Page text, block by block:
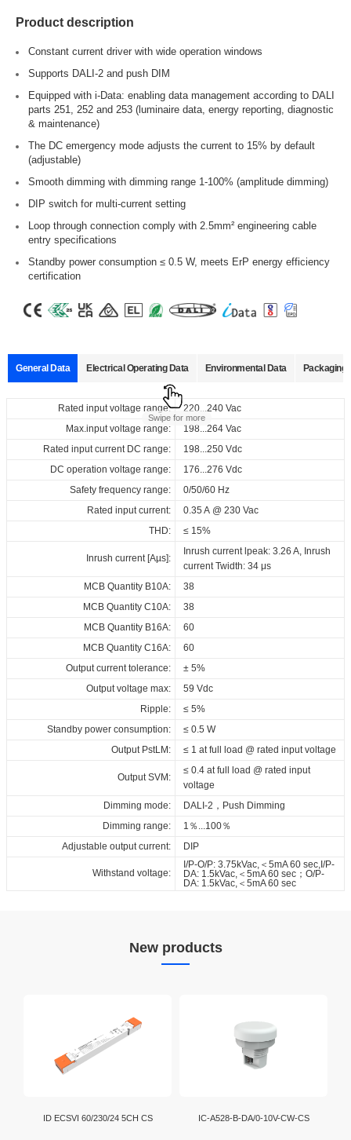
Product description
Constant current driver with wide operation windows
Supports DALI-2 and push DIM
Equipped with i-Data: enabling data management according to DALI
parts 251, 252 and 253 (luminaire data, energy reporting, diagnostic
& maintenance)
The DC emergency mode adjusts the current to 15% by default
(adjustable)
Smooth dimming with dimming range 1-100% (amplitude dimming)
DIP switch for multi-current setting
Loop through connection comply with 2.5mm² engineering cable
entry specifications
Standby power consumption ≤ 0.5 W, meets ErP energy efficiency
certification
Swipe for more
General Data Electrical Operating Data Environmental Data Packaging
Rated input voltage range:
220...240 Vac
Max.input voltage range:
198...264 Vac
Rated input current DC range:
198...250 Vdc
DC operation voltage range:
176...276 Vdc
Safety frequency range:
0/50/60 Hz
Rated input current:
0.35 A @ 230 Vac
THD:
≤ 15%
Inrush current [Aµs]:
Inrush current lpeak: 3.26 A, Inrush
current Twidth: 34 μs
MCB Quantity B10A:
38
MCB Quantity C10A:
38
MCB Quantity B16A:
60
MCB Quantity C16A:
60
Output current tolerance:
± 5%
Output voltage max:
59 Vdc
Ripple:
≤ 5%
Standby power consumption:
≤ 0.5 W
Output PstLM:
≤ 1 at full load @ rated input voltage
Output SVM:
≤ 0.4 at full load @ rated input
voltage
Dimming mode:
DALI-2，Push Dimming
Dimming range:
1％...100％
Adjustable output current:
DIP
Withstand voltage:
I/P-O/P: 3.75kVac,＜5mA 60 sec,I/P-
DA: 1.5kVac,＜5mA 60 sec；O/P-
DA: 1.5kVac,＜5mA 60 sec
Product
name
Output
current
ID CCCB 44/230/300-1050 DALI FV1
mA
Operating temperature:
-20…+50°C
Storage temperature:
-40…+80°C
Working humidity:
10%…90%
Store humidity:
5%...90%
Driver lifetime:
at Tc < 90°C: 50,000 hrs; at Tc＜
80°C: 100,000 hrs @230 Vac
Maximum Tc temperature:
90°C
Pcs./ carton:
45 pcs
Carton size:
303 x 225 x 120 mm
Gross weight:
6.8 kg
Data sheets Approvals 3D Drawing
Select
1050_DALI_FV1
Select
1050_DALI_FV1
ENEC_ID_CCCB_44_230_300-
1050_DALI_FV1
1050_DALI_FV1
1050_DALI_FV1
EPD_ID_CCCB_44_230_300-
Download
Select
1050_DALI_FV1
Select
in_independent_ID_series
New products
ID ECSVI 60/230/24 5CH CS IC-A528-B-DA/0-10V-CW-CS